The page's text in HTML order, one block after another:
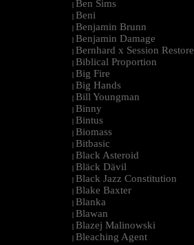
| Ben Sims
| Beni
| Benjamin Brunn
| Benjamin Damage
| Bernhard x Session Restore
| Biblical Proportion
| Big Fire
| Big Hands
| Bill Youngman
| Binny
| Bintus
| Biomass
| Bitbasic
| Black Asteroid
| Bläck Dävil
| Black Jazz Constitution
| Blake Baxter
| Blanka
| Blawan
| Blazej Malinowski
| Bleaching Agent